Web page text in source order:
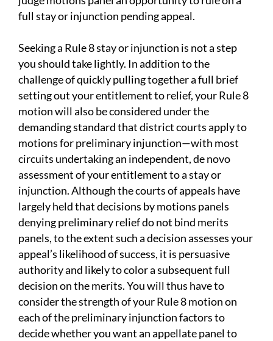
full stay or injunction pending appeal.
Seeking a Rule 8 stay or injunction is not a step
you should take lightly. In addition to the
challenge of quickly pulling together a full brief
setting out your entitlement to relief, your Rule 8
motion will also be considered under the
demanding standard that district courts apply to
motions for preliminary injunction—with most
circuits undertaking an independent, de novo
assessment of your entitlement to a stay or
injunction. Although the courts of appeals have
largely held that decisions by motions panels
denying preliminary relief do not bind merits
panels, to the extent such a decision assesses your
appeal’s likelihood of success, it is persuasive
authority and likely to color a subsequent full
decision on the merits. You will thus have to
consider the strength of your Rule 8 motion on
each of the preliminary injunction factors to
decide whether you want an appellate panel to